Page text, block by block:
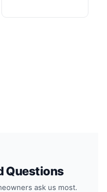
Questions
ask us most.